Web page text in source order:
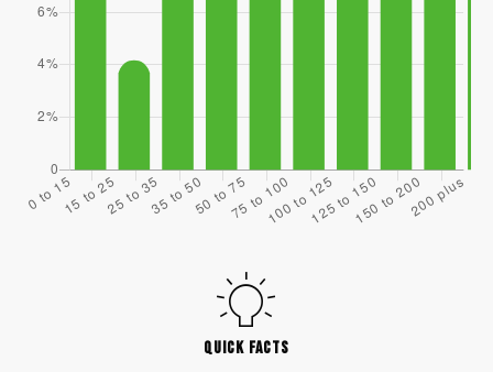
QUICK FACTS